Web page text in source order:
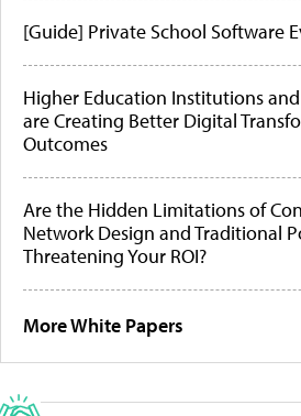
[Guide] Private School Software
Higher Education Institutions
are Creating Better Digital
Outcomes
Are the Hidden Limitations of
Network Design and Traditional
Threatening Your ROI?
More White Papers